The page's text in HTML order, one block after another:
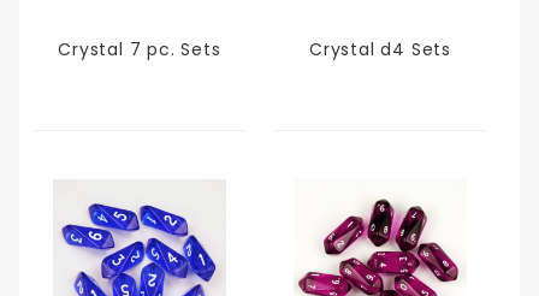
Crystal 7 pc. Sets Crystal d4 Sets